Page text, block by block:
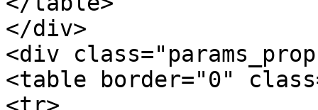
</div>
<div
<table border="0"